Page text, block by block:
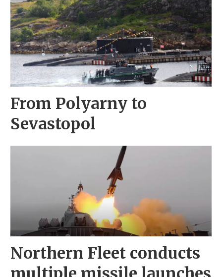
From Polyarny to
Sevastopol
Northern Fleet conducts